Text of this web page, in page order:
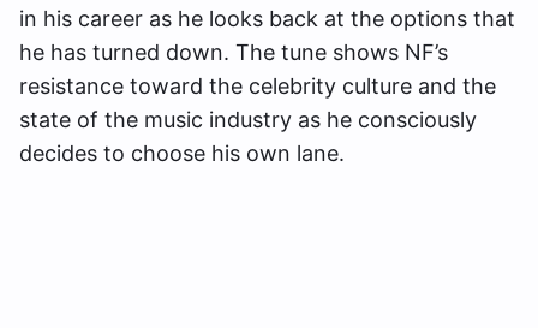
in his career as he looks back at the options that
he has turned down. The tune shows NF’s
resistance toward the celebrity culture and the
state of the music industry as he consciously
decides to choose his own lane.